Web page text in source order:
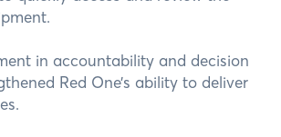
in accountability and decision
Red One’s ability to deliver